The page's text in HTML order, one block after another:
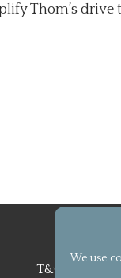
We use
Thom’s
T&C